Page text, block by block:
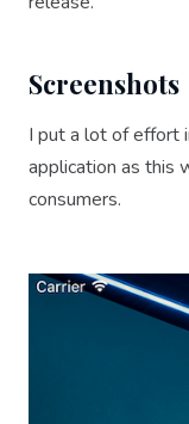
Screenshots
I put a lot of effort
application as this
consumers.